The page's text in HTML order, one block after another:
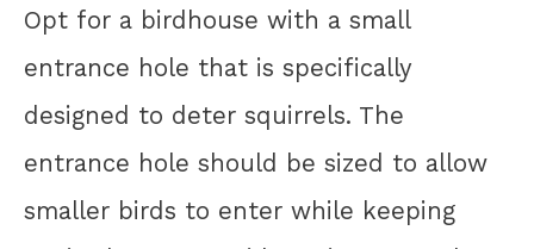
Opt for a birdhouse with a small
entrance hole that is specifically
designed to deter squirrels. The
entrance hole should be sized to allow
smaller birds to enter while keeping